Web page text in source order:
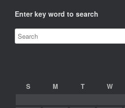
Enter key word to search
S
M T W